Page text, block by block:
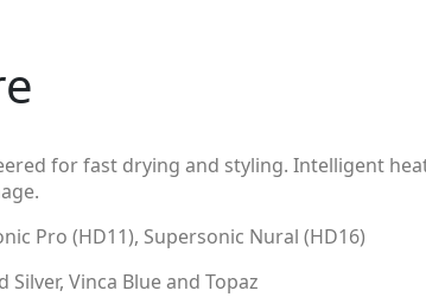
for fast drying and styling. Intelligent
Pro (HD11), Supersonic Nural (HD16)
Silver, Vinca Blue and Topaz